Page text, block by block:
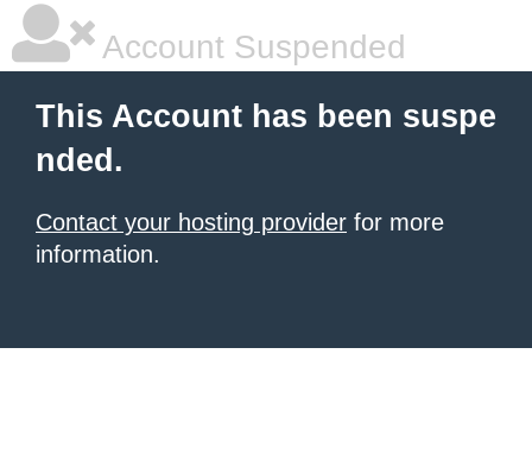
Account Suspended
This Account has been suspe
nded.
Contact your hosting provider for more
information.